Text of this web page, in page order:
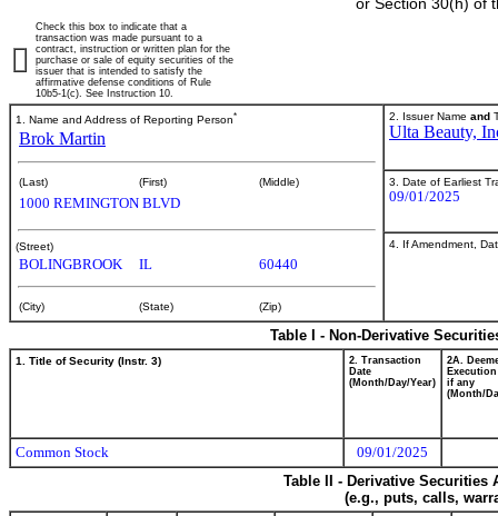
Check this box to indicate that a
transaction was made pursuant to a
contract, instruction or written plan for the
purchase or sale of equity securities of the
issuer that is intended to satisfy the
affirmative defense conditions of Rule
10b5-1(c). See Instruction 10.
1. Name and Address of Reporting Person*
Brok Martin
(Last) (First) (Middle)
1000 REMINGTON BLVD
(Street)
BOLINGBROOK IL 60440
(City) (State) (Zip)
2. Issuer Name and
Ulta Beauty,
3. Date of Earliest
09/01/2025
4. If Amendment,
Table I - Non-Derivative
1. Title of Security (Instr. 3)
2. Transaction
Date
(Month/Day/Year)
2A.
if any
(Month/
Common Stock
09/01/2025
Table II - Derivative
(e.g., puts, calls,